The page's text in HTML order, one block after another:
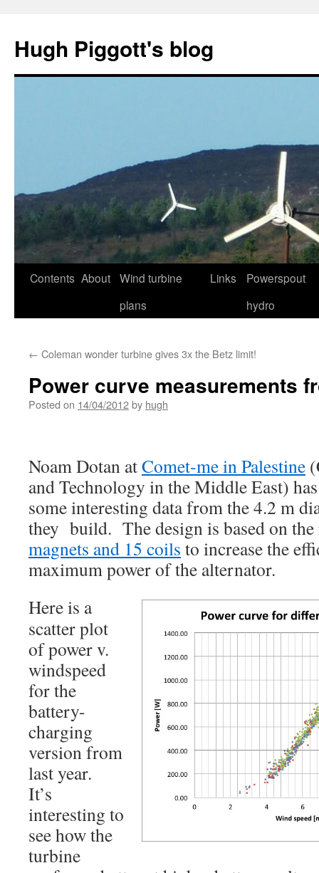
content
Hugh Piggott's blog
Contents About Wind turbine
plans
Links
Powerspout
hydro
← Coleman wonder turbine gives 3x the Betz limit!
Power curve measurements
Posted on 14/04/2012by hugh
Noam Dotan atComet-me in Palestine
and Technology in the Middle East)
some interesting data from the 4.2 m
they build. The design is based on
magnets and 15 coils to increase the
maximum power of the alternator.
Hereis a
scatter plot
of power v.
windspeed
for the
battery-
charging
version from
last year.
It’s
interesting to
see how the
turbine